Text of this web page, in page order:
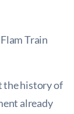
Train
the history of
already